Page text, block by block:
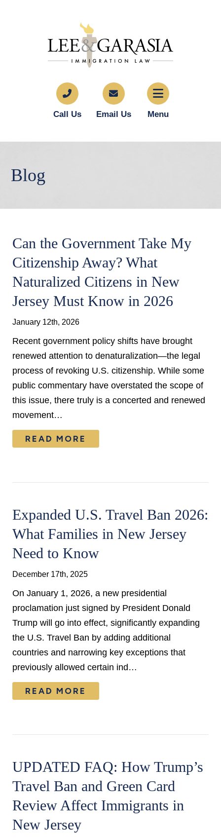
Call Us Email Us Menu
Blog
Can the Government Take My
Citizenship Away? What
Naturalized Citizens in New
Jersey Must Know in 2026
January 12th, 2026
Recent government policy shifts have brought
renewed attention to denaturalization—the legal
process of revoking U.S. citizenship. While some
public commentary have overstated the scope of
this issue, there truly is a concerted and renewed
movement…
READ MORE
Expanded U.S. Travel Ban 2026:
What Families in New Jersey
Need to Know
December 17th, 2025
On January 1, 2026, a new presidential
proclamation just signed by President Donald
Trump will go into effect, significantly expanding
the U.S. Travel Ban by adding additional
countries and narrowing key exceptions that
previously allowed certain ind…
READ MORE
UPDATED FAQ: How Trump’s
Travel Ban and Green Card
Review Affect Immigrants in
New Jersey